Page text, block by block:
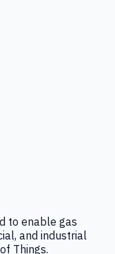
to enable gas
and industrial
Things.